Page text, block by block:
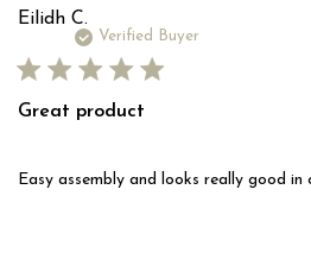
Eilidh C.
Verified Buyer
Great product
Easy assembly and looks really good